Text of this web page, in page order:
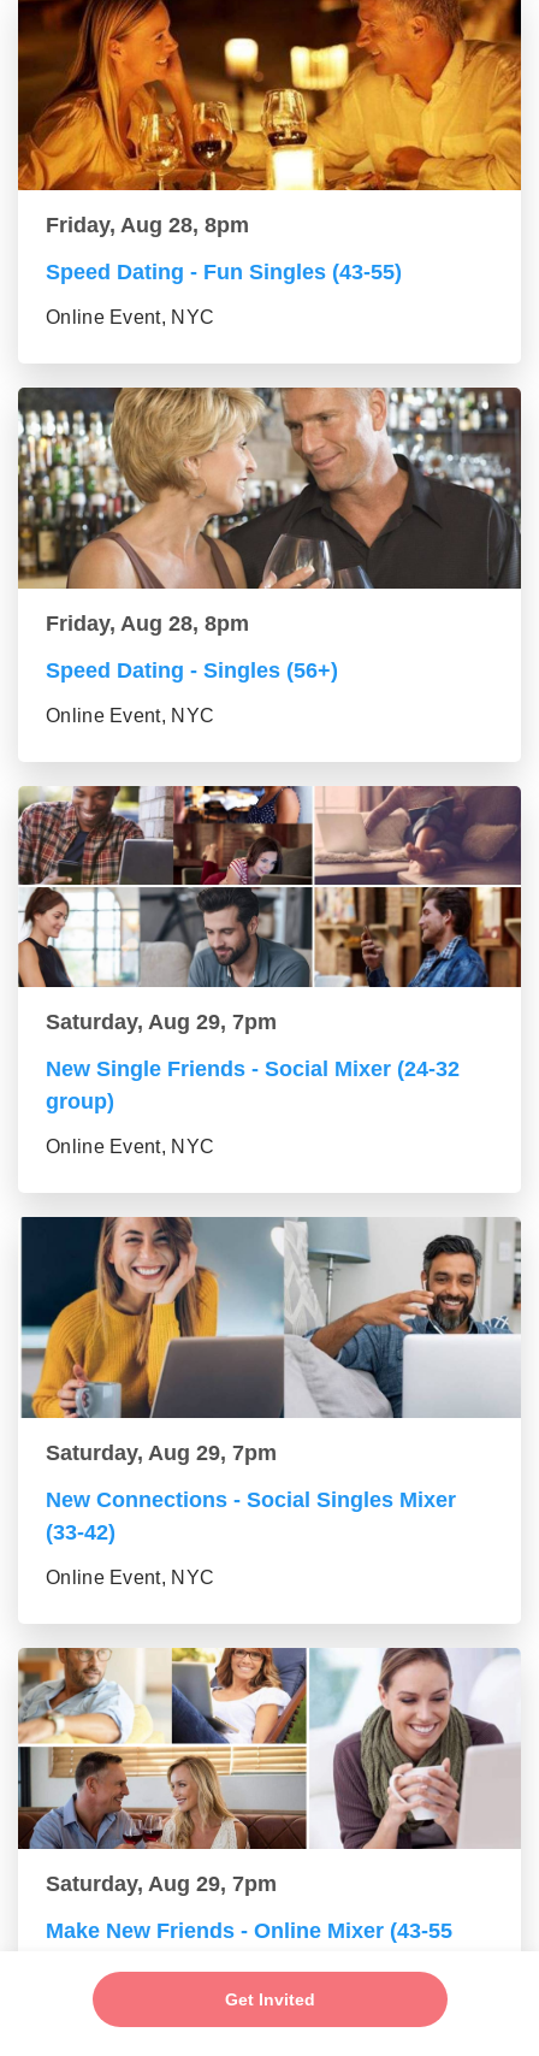
Get Invited
Friday, Aug 28, 8pm
Speed Dating - Fun Singles (43-55)
Online Event, NYC
Friday, Aug 28, 8pm
Speed Dating - Singles (56+)
Online Event, NYC
Saturday, Aug 29, 7pm
New Single Friends - Social Mixer (24-32
group)
Online Event, NYC
Saturday, Aug 29, 7pm
New Connections - Social Singles Mixer
(33-42)
Online Event, NYC
Saturday, Aug 29, 7pm
Make New Friends - Online Mixer (43-55
Online Event, NYC